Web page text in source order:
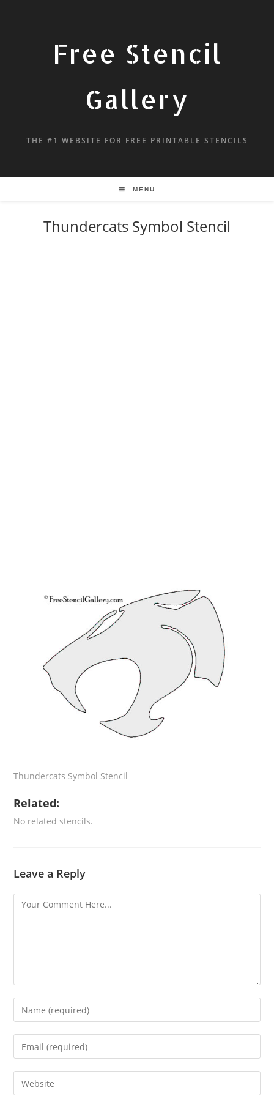
Free Stencil
Gallery
THE #1 WEBSITE FOR FREE PRINTABLE STENCILS
MENU
Thundercats Symbol Stencil
Thundercats Symbol Stencil
Related:
No related stencils.
Leave a Reply